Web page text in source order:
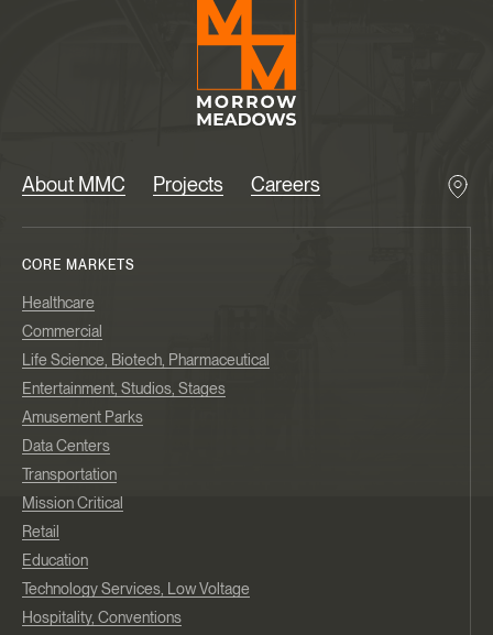
About MMC Projects Careers
CORE MARKETS
Healthcare
Commercial
Life Science, Biotech, Pharmaceutical
Entertainment, Studios, Stages
Amusement Parks
Data Centers
Transportation
Mission Critical
Retail
Education
Technology Services, Low Voltage
Hospitality, Conventions